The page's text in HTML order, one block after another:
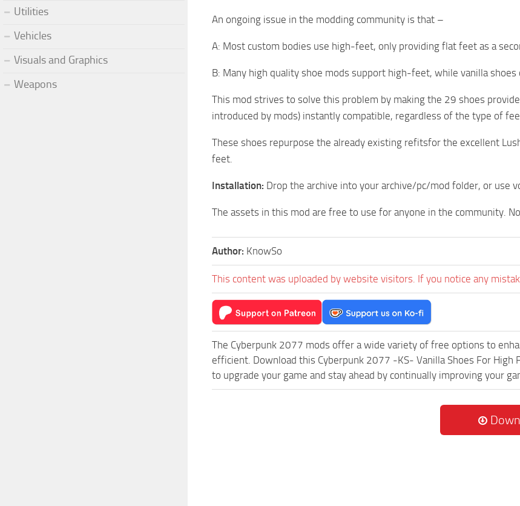
An ongoing issue in the modding community is that –
A: Most custom bodies use high-feet, only providing flat feet as a
B: Many high quality shoe mods support high-feet, while vanilla
This mod strives to solve this problem by making the 29 shoes
introduced by mods) instantly compatible, regardless of the type of
These shoes repurpose the already existing refitsfor the excellent
feet.
Installation: Drop the archive into your archive/pc/mod folder, or use
The assets in this mod are free to use for anyone in the community.
Author: KnowSo
This content was uploaded by website visitors. If you notice any
The Cyberpunk 2077 mods offer a wide variety of free options to
efficient. Download this Cyberpunk 2077 -KS- Vanilla Shoes For
to upgrade your game and stay ahead by continually improving your
Utilities
Vehicles
Visuals and Graphics
Weapons